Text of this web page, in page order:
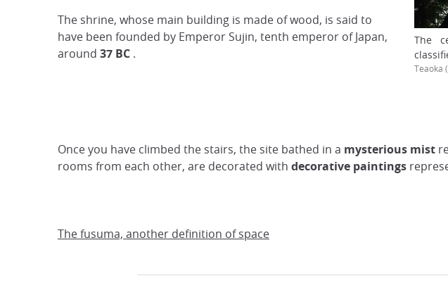
The shrine, whose main building is made of wood, is said to
have been founded by Emperor Sujin, tenth emperor of Japan,
around 37 BC .
The
Teaoka
Once you have climbed the stairs, the site bathed in a mysterious mist
rooms from each other, are decorated with decorative paintings
The fusuma, another definition of space